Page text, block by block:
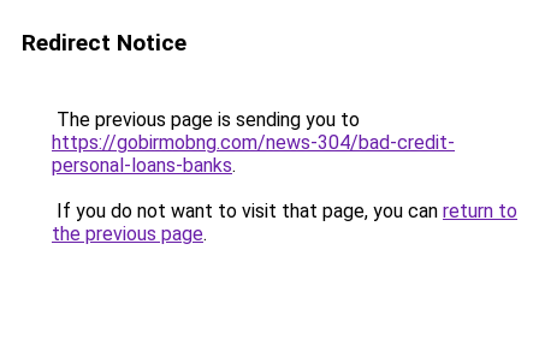
Redirect Notice
The previous page is sending you to
https://gobirmobng.com/news-304/bad-credit-
personal-loans-banks.
If you do not want to visit that page, you can return to
the previous page.